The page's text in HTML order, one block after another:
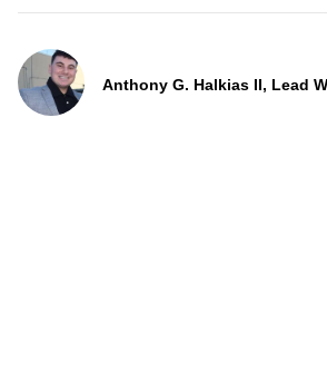
Anthony G. Halkias II, Lead